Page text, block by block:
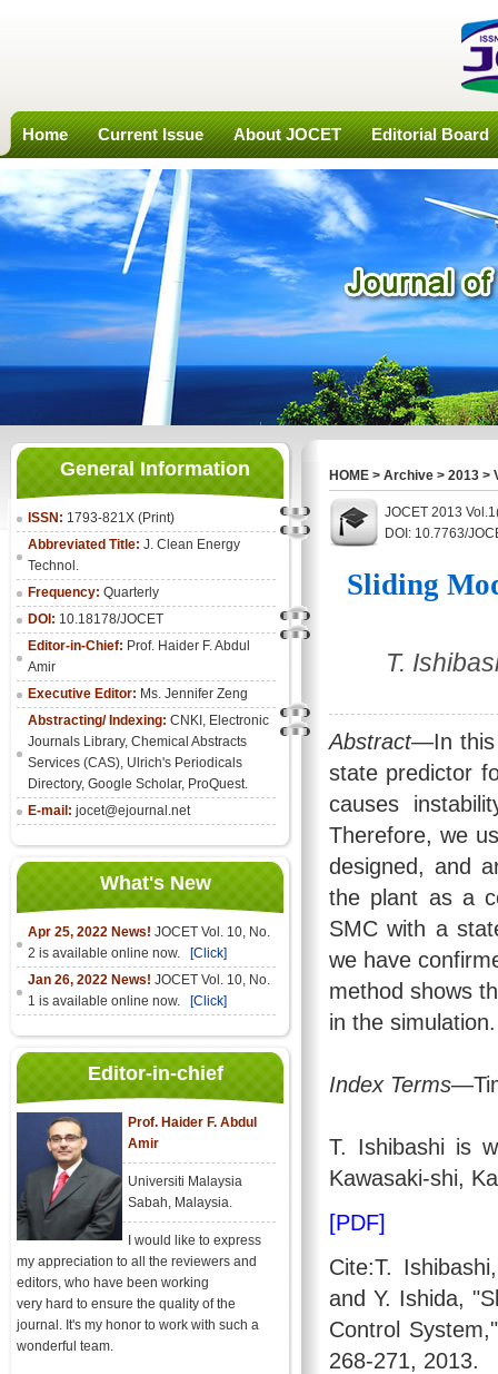
Home Current Issue About JOCET Editorial Board
General Information
ISSN: 1793-821X (Print)
Abbreviated Title: J. Clean Energy
Technol.
Frequency: Quarterly
DOI: 10.18178/JOCET
Editor-in-Chief: Prof. Haider F. Abdul
Amir
Executive Editor: Ms. Jennifer Zeng
Abstracting/ Indexing: CNKI , Electronic
Journals Library, Chemical Abstracts
Services (CAS), Ulrich's Periodicals
Directory, Google Scholar, ProQuest.
E-mail: jocet@ejournal.net
What's New
Apr 25, 2022 News! JOCET Vol. 10, No.
2 is available online now.
[Click]
Jan 26, 2022 News! JOCET Vol. 10, No.
1 is available online now.
[Click]
Editor-in-chief
Prof. Haider F. Abdul
Amir
Universiti Malaysia
Sabah, Malaysia.
I would like to express
my appreciation to all the reviewers and
editors, who have been working
very hard to ensure the quality of the
journal. It's my honor to work with such a
wonderful team.
HOME > Archive > 2013 >
JOCET 2013
DOI: 10.7763/
Sliding
T.
Abstract—In this
state predictor
causes
Therefore, we
designed, and
the plant as a
SMC with a
we have
method shows
in the simulation.
Index Terms
T. Ishibashi is
Kawasaki-shi,
[PDF]
Cite:T.
and Y. Ishida,
Control
268-271, 2013.